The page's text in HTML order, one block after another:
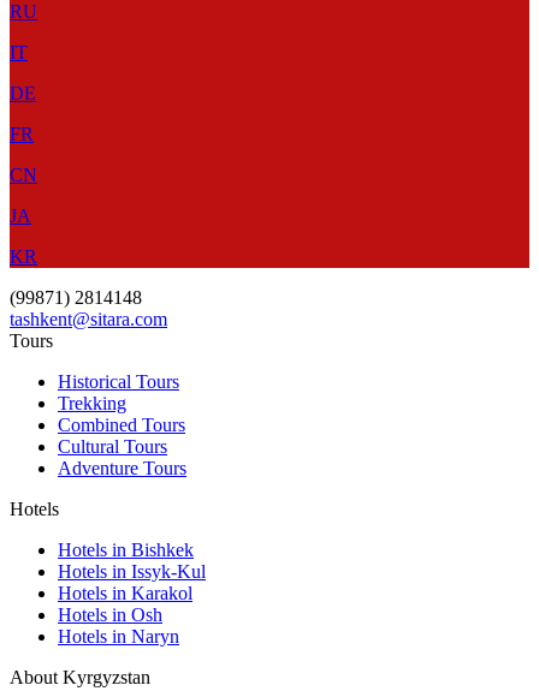
RU
IT
DE
FR
CN
JA
KR
(99871) 2814148
tashkent@sitara.com
Tours
Historical Tours
Trekking
Combined Tours
Cultural Tours
Adventure Tours
Hotels
Hotels in Bishkek
Hotels in Issyk-Kul
Hotels in Karakol
Hotels in Osh
Hotels in Naryn
About Kyrgyzstan